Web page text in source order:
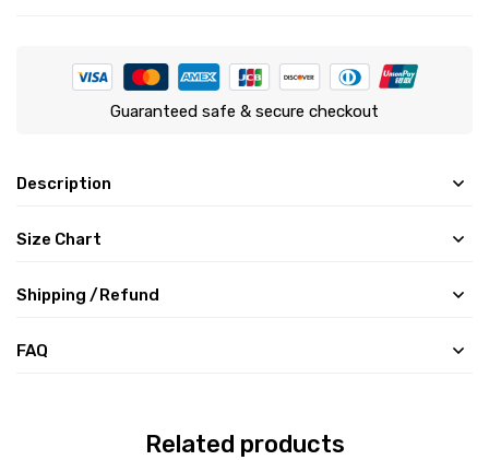
Guaranteed safe & secure checkout
Description
Size Chart
Shipping /Refund
FAQ
Related products